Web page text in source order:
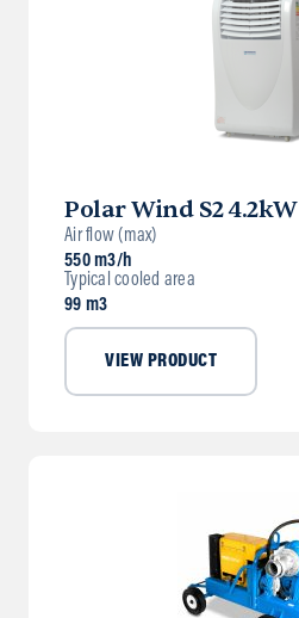
Polar Wind S2 4.2kW
Air flow (max)
550 m3/h
Typical cooled area
99 m3
VIEW PRODUCT